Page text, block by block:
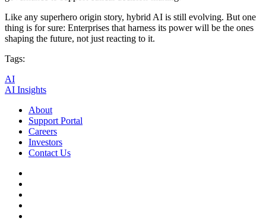
Like any superhero origin story, hybrid AI is still evolving. But one
thing is for sure: Enterprises that harness its power will be the ones
shaping the future, not just reacting to it.
Tags:
AI
AI Insights
About
Support Portal
Careers
Investors
Contact Us